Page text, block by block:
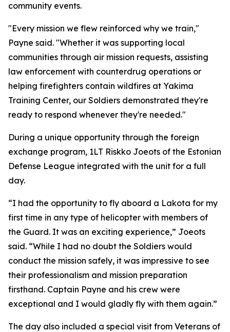
community events.
"Every mission we flew reinforced why we train,"
Payne said. "Whether it was supporting local
communities through air mission requests, assisting
law enforcement with counterdrug operations or
helping firefighters contain wildfires at Yakima
Training Center, our Soldiers demonstrated they're
ready to respond whenever they're needed."
During a unique opportunity through the foreign
exchange program, 1LT Riskko Joeots of the Estonian
Defense League integrated with the unit for a full
day.
“I had the opportunity to fly aboard a Lakota for my
first time in any type of helicopter with members of
the Guard. It was an exciting experience,” Joeots
said. “While I had no doubt the Soldiers would
conduct the mission safely, it was impressive to see
their professionalism and mission preparation
firsthand. Captain Payne and his crew were
exceptional and I would gladly fly with them again.”
The day also included a special visit from Veterans of